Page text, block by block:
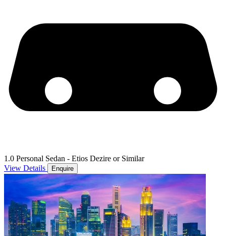
1.0 Personal Sedan - Etios Dezire or Similar
View Details
Enquire